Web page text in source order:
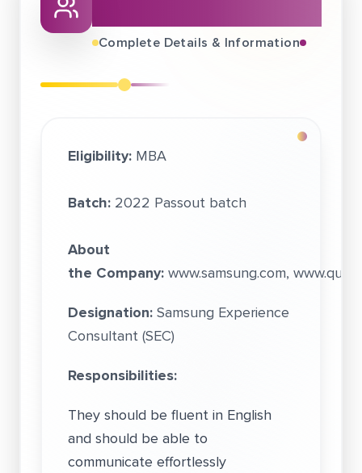
Complete Details & Information
Eligibility: MBA
Batch: 2022 Passout batch
About
the Company:www.samsung.com,
Designation:Samsung Experience
Consultant (SEC)
Responsibilities:
They should be fluent in English
and should be able to
communicate effortlessly